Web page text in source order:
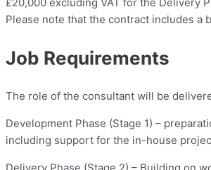
Please note that the contract includes a
Job Requirements
The role of the consultant will be
Development Phase (Stage 1) –
including support for the in-house